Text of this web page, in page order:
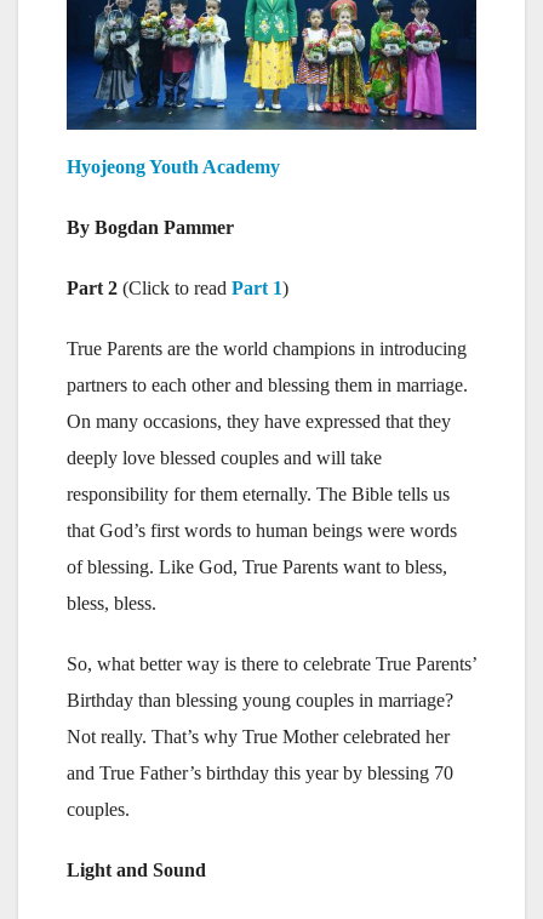
Hyojeong Youth Academy
By Bogdan Pammer
Part 2 (Click to read Part 1)
True Parents are the world champions in introducing
partners to each other and blessing them in marriage.
On many occasions, they have expressed that they
deeply love blessed couples and will take
responsibility for them eternally. The Bible tells us
that God’s first words to human beings were words
of blessing. Like God, True Parents want to bless,
bless, bless.
So, what better way is there to celebrate True Parents’
Birthday than blessing young couples in marriage?
Not really. That’s why True Mother celebrated her
and True Father’s birthday this year by blessing 70
couples.
Light and Sound